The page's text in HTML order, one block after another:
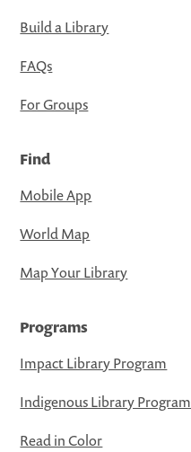
Build a Library
FAQs
For Groups
Find
Mobile App
World Map
Map Your Library
Programs
Impact Library Program
Indigenous Library Program
Read in Color